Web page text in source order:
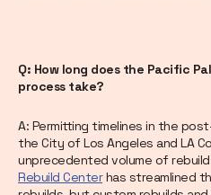
Q: How long does the Pacific
process take?
A: Permitting timelines in the
the City of Los Angeles and LA
unprecedented volume of
Rebuild Centerhas streamlined